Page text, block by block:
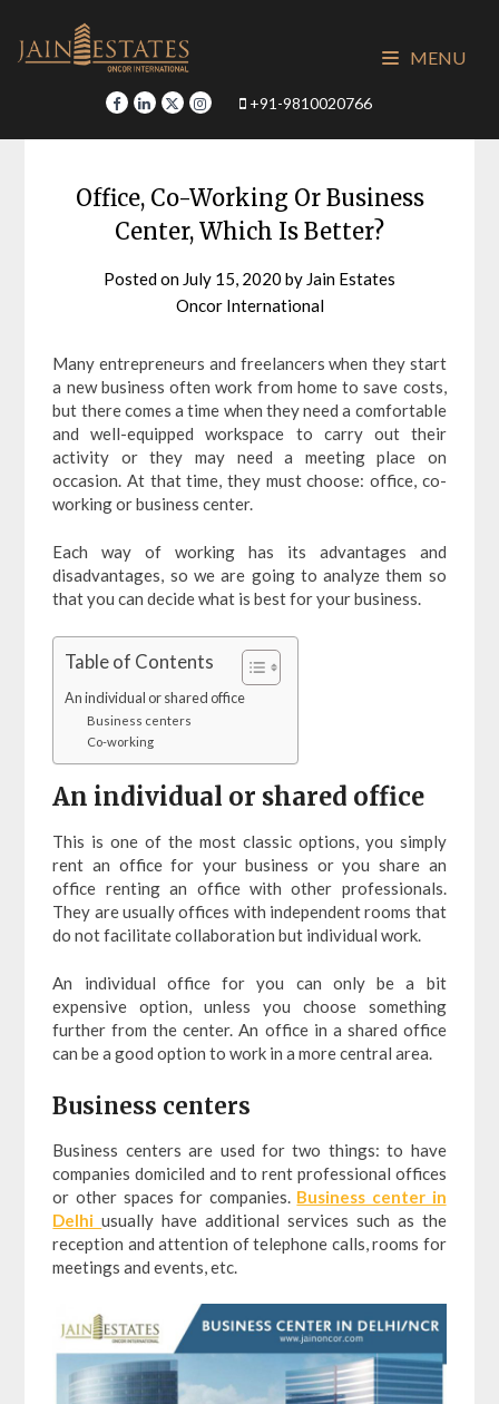
content
+91-9810020766
MENU
Office, Co-Working Or Business
Center, Which Is Better?
Posted on July 15, 2020 by Jain Estates
Oncor International
Many entrepreneurs and freelancers when they start
a new business often work from home to save costs,
but there comes a time when they need a comfortable
and well-equipped workspace to carry out their
activity or they may need a meeting place on
occasion. At that time, they must choose: office, co-
working or business center.
Each way of working has its advantages and
disadvantages, so we are going to analyze them so
that you can decide what is best for your business.
Table of Contents
An individual or shared office
Business centers
Co-working
An individual or shared office
This is one of the most classic options, you simply
rent an office for your business or you share an
office renting an office with other professionals.
They are usually offices with independent rooms that
do not facilitate collaboration but individual work.
An individual office for you can only be a bit
expensive option, unless you choose something
further from the center. An office in a shared office
can be a good option to work in a more central area.
Business centers
Business centers are used for two things: to have
companies domiciled and to rent professional offices
or other spaces for companies. Business center in
Delhiusually have additional services such as the
reception and attention of telephone calls, rooms for
meetings and events, etc.